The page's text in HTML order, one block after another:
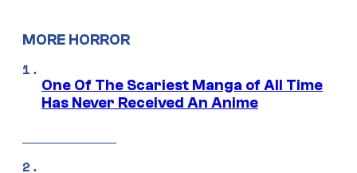
MORE HORROR
One Of The Scariest Manga of All Time
Has Never Received An Anime